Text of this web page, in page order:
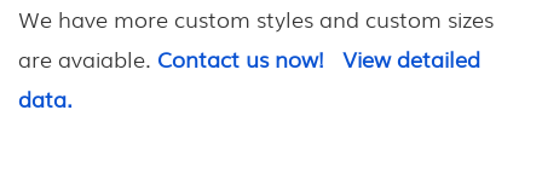
We have more custom styles and custom sizes
are avaiable. Contact us now!
View detailed
data.